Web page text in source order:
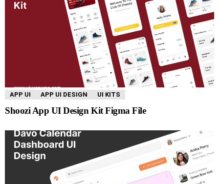
APP UI APP UI DESIGN UI KITS
Shoozi App UI Design Kit Figma File